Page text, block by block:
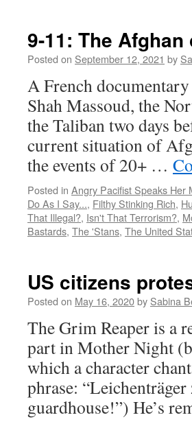
Russia
hysterically
9-11: The
Posted on September 12, 2021 by
A French
Shah Massoud, the
the Taliban two days
current situation of
the events of 20+ …
Posted in Angry Pacifist Speaks Her
Do As I Say..., Filthy Stinking Rich,
That Illegal?, Isn't That Terrorism?,
Bastards, The 'Stans, The United
US citizens
Posted on May 16, 2020by Sabina
The Grim Reaper is a
part in Mother Night
which a character
phrase:
guardhouse!”) He’s